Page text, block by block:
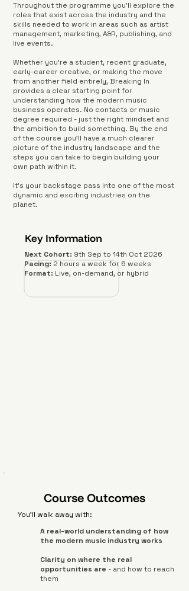
Throughout the programme you'll explore the
roles that exist across the industry and the
skills needed to work in areas such as artist
management, marketing, A&R, publishing, and
live events.
Whether you're a student, recent graduate,
early-career creative, or making the move
from another field entirely, Breaking In
provides a clear starting point for
understanding how the modern music
business operates. No contacts or music
degree required - just the right mindset and
the ambition to build something. By the end
of the course you'll have a much clearer
picture of the industry landscape and the
steps you can take to begin building your
own path within it.
It's your backstage pass into one of the most
dynamic and exciting industries on the
planet.
Key Information
Next Cohort: 9th Sep to 14th Oct 2026
Pacing: 2 hours a week for 6 weeks
Format: Live, on-demand, or hybrid
Course Outcomes
You'll walk away with:
A real-world understanding of how
the modern music industry works
Clarity on where the real
opportunities are - and how to reach
them